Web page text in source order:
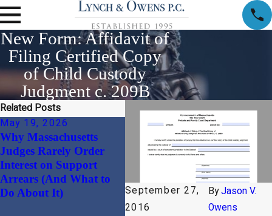
New Form: Affidavit of
Filing Certified Copy
of Child Custody
Judgment c. 209B
September 27,
2016
ByJason V.
Owens
Related Posts
May 19, 2026
Why Massachusetts
Judges Rarely Order
Interest on Support
Arrears (And What to
Do About It)
Jan 30, 2026
Beyond the “Divorce
Document”: Why
Harmonizing Your
Prenuptial Agreement
with Your Estate Plan is
No